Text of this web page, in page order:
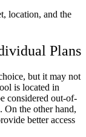
location, and the
Plans
but it may not
is located in
considered out-of-
On the other hand,
better access